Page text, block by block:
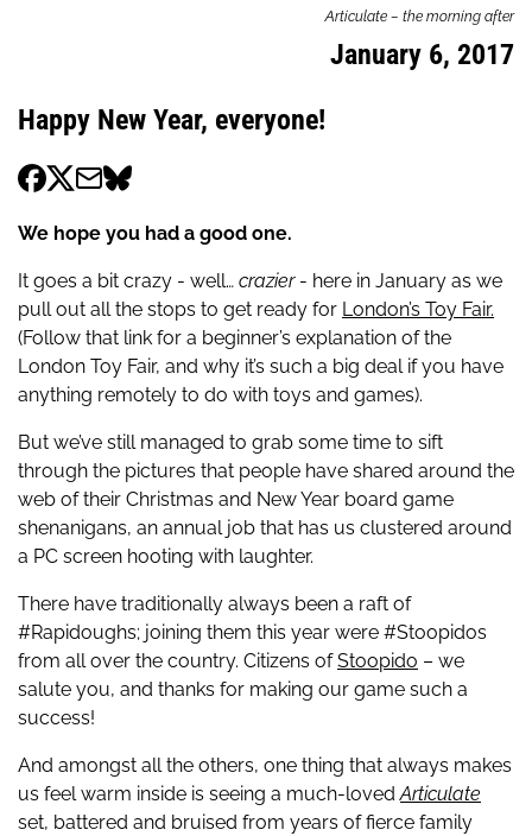
Articulate – the morning after
January 6, 2017
Happy New Year, everyone!
We hope you had a good one.
It goes a bit crazy - well… crazier- here in January as we
pull out all the stops to get ready for London’s Toy Fair.
(Follow that link for a beginner’s explanation of the
London Toy Fair, and why it’s such a big deal if you have
anything remotely to do with toys and games).
But we’ve still managed to grab some time to sift
through the pictures that people have shared around the
web of their Christmas and New Year board game
shenanigans, an annual job that has us clustered around
a PC screen hooting with laughter.
There have traditionally always been a raft of
#Rapidoughs; joining them this year were #Stoopidos
from all over the country. Citizens ofStoopido – we
salute you, and thanks for making our game such a
success!
And amongst all the others, one thing that always makes
us feel warm inside is seeing a much-lovedArticulate
set, battered and bruised from years of fierce family